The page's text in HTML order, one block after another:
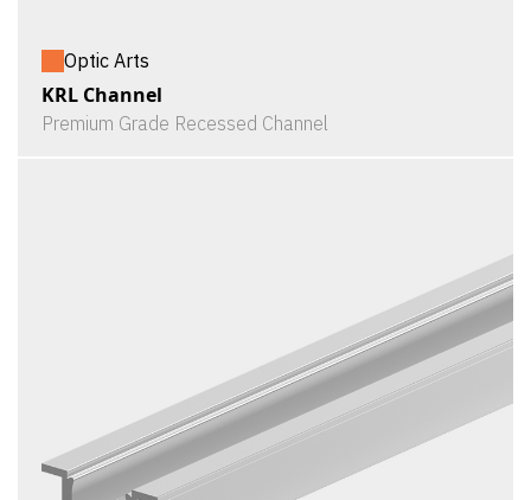
Optic Arts
KRL Channel
Premium Grade Recessed Channel